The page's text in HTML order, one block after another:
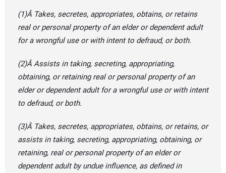
(1)Â Takes, secretes, appropriates, obtains, or retains
real or personal property of an elder or dependent adult
for a wrongful use or with intent to defraud, or both.
(2)Â Assists in taking, secreting, appropriating,
obtaining, or retaining real or personal property of an
elder or dependent adult for a wrongful use or with intent
to defraud, or both.
(3)Â Takes, secretes, appropriates, obtains, or retains, or
assists in taking, secreting, appropriating, obtaining, or
retaining, real or personal property of an elder or
dependent adult by undue influence, as defined in